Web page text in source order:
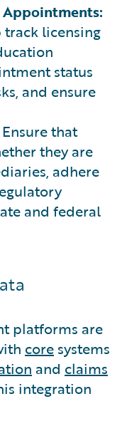
licensing
status
and ensure
Ensure that
they are
adhere
and federal
platforms are
core systems
and claims
integration